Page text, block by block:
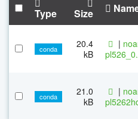
Type Size
conda
20.4
kB
|
conda
21.0
kB
|